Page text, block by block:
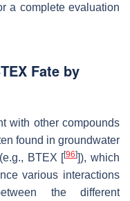
a complete evaluation
Fate by
with other compounds
found in groundwater
BTEX [[96]]), which
various interactions
the different